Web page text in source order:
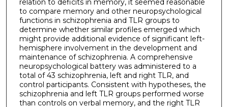
relation to deficits in memory, it seemed reasonable
to compare memory and other neuropsychological
functions in schizophrenia and TLR groups to
determine whether similar profiles emerged which
might provide additional evidence of significant left-
hemisphere involvement in the development and
maintenance of schizophrenia. A comprehensive
neuropsychological battery was administered to a
total of 43 schizophrenia, left and right TLR, and
control participants. Consistent with hypotheses, the
schizophrenia and left TLR groups performed worse
than controls on verbal memory, and the right TLR